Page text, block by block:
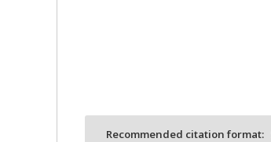
Recommended citation format: